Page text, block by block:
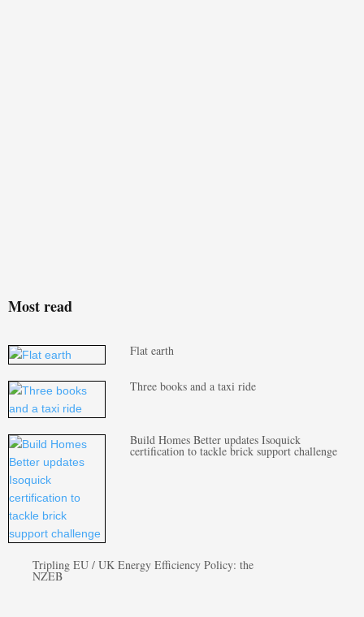
Most read
Flat earth
Three books and a taxi ride
Build Homes Better updates Isoquick
certification to tackle brick support challenge
Tripling EU / UK Energy Efficiency Policy: the
NZEB